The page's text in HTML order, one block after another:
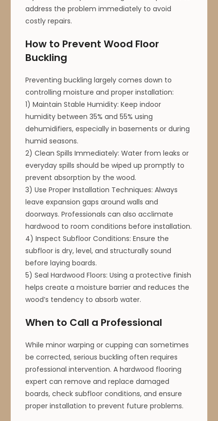
address the problem immediately to avoid
costly repairs.
How to Prevent Wood Floor
Buckling
Preventing buckling largely comes down to
controlling moisture and proper installation:
1) Maintain Stable Humidity: Keep indoor
humidity between 35% and 55% using
dehumidifiers, especially in basements or during
humid seasons.
2) Clean Spills Immediately: Water from leaks or
everyday spills should be wiped up promptly to
prevent absorption by the wood.
3) Use Proper Installation Techniques: Always
leave expansion gaps around walls and
doorways. Professionals can also acclimate
hardwood to room conditions before installation.
4) Inspect Subfloor Conditions: Ensure the
subfloor is dry, level, and structurally sound
before laying boards.
5) Seal Hardwood Floors: Using a protective finish
helps create a moisture barrier and reduces the
wood’s tendency to absorb water.
When to Call a Professional
While minor warping or cupping can sometimes
be corrected, serious buckling often requires
professional intervention. A hardwood flooring
expert can remove and replace damaged
boards, check subfloor conditions, and ensure
proper installation to prevent future problems.